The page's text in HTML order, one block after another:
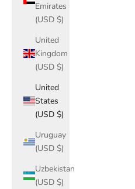
Emirates
(USD $)
United
Kingdom
(USD $)
United
States
(USD $)
Uruguay
(USD $)
Uzbekistan
(USD $)